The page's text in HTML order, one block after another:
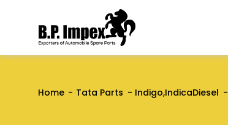
Home Tata Parts Indigo,IndicaDiesel